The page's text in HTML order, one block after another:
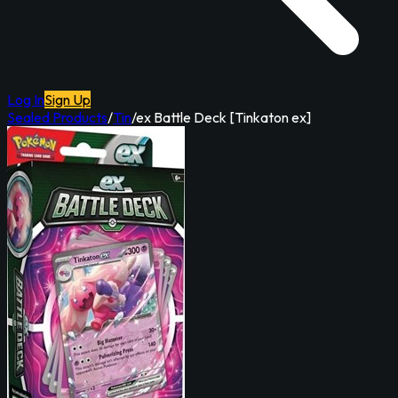
Log InSign Up
Sealed Products/Tin/ex Battle Deck [Tinkaton ex]